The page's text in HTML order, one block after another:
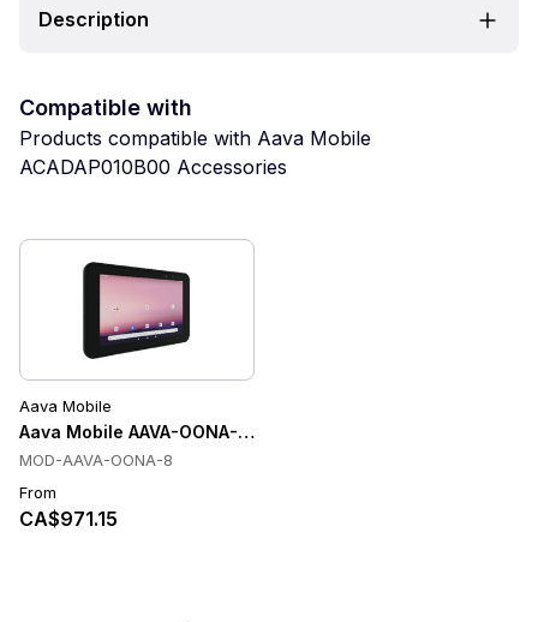
Description
Compatible with
Products compatible with Aava Mobile
ACADAP010B00 Accessories
Aava Mobile
Aava Mobile AAVA-OONA-8 Tablets
MOD-AAVA-OONA-8
From
CA$971.15